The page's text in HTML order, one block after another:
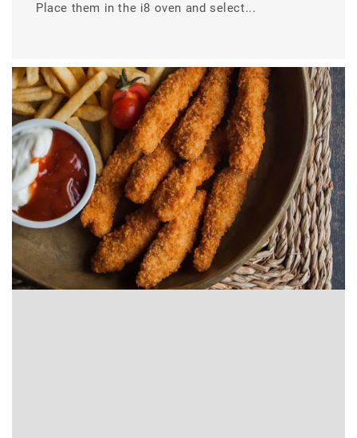
Place them in the i8 oven and select...